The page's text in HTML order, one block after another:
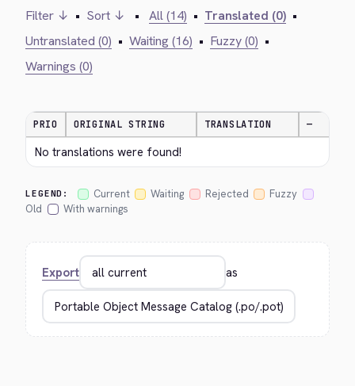
Filter ↓ • Sort ↓ • All (14) • Translated (0) •
Untranslated (0) • Waiting (16) • Fuzzy (0) •
Warnings (0)
PRIO ORIGINAL STRING TRANSLATION —
No translations were found!
LEGEND: Current Waiting Rejected
Fuzzy
Old
With warnings
Export as